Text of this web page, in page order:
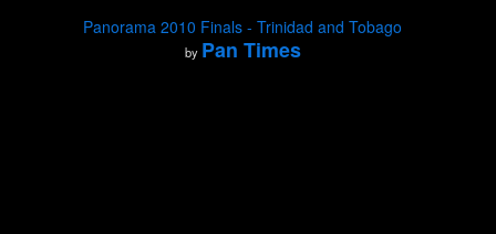
Panorama 2010 Finals - Trinidad and Tobago
by Pan Times